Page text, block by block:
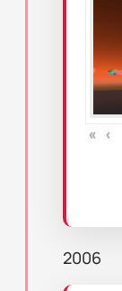
« ‹
2006